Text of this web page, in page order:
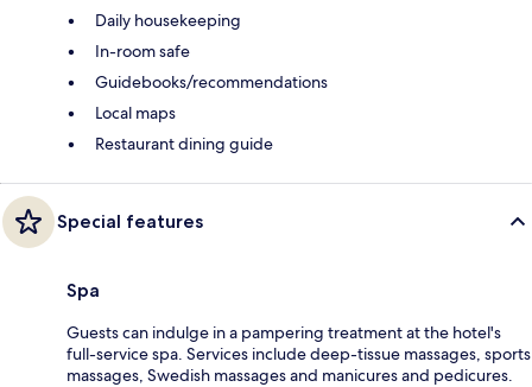
Daily housekeeping
In-room safe
Guidebooks/recommendations
Local maps
Restaurant dining guide
Special features
Spa
Guests can indulge in a pampering treatment at the hotel's
full-service spa. Services include deep-tissue massages, sports
massages, Swedish massages and manicures and pedicures.